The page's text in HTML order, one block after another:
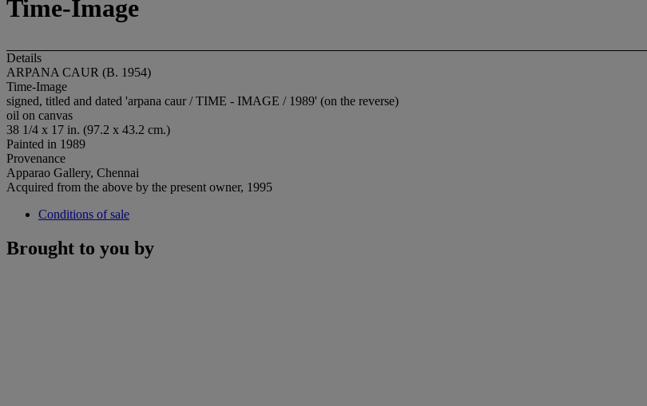
Time-Image
Details
ARPANA CAUR (B. 1954)
Time-Image
signed, titled and dated 'arpana caur / TIME - IMAGE / 1989' (on the reverse)
oil on canvas
38 1/4 x 17 in. (97.2 x 43.2 cm.)
Painted in 1989
Provenance
Apparao Gallery, Chennai
Acquired from the above by the present owner, 1995
Conditions of sale
Brought to you by